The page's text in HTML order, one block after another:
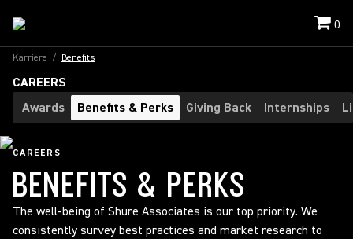
0
Karriere / Benefits
CAREERS
Awards
Benefits & Perks Giving Back Internships
CAREERS
BENEFITS & PERKS
The well-being of Shure Associates is our top priority. We
consistently survey best practices and market research to